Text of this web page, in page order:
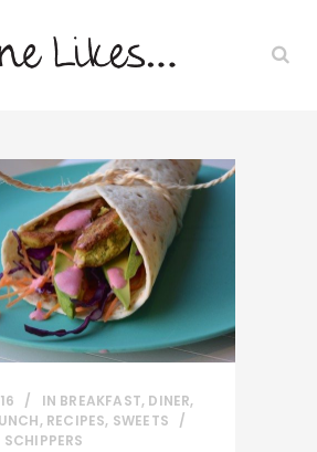
IN BREAKFAST, DINER,
, RECIPES, SWEETS
SCHIPPERS